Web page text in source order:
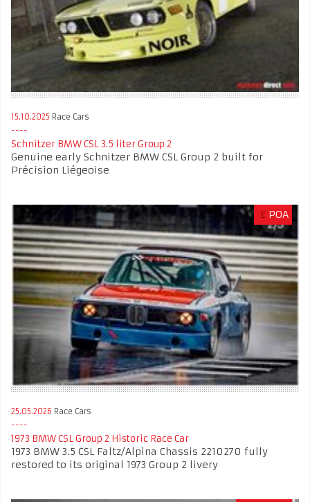
15.10.2025 Race Cars
Schnitzer BMW CSL 3.5 liter Group 2
Genuine early Schnitzer BMW CSL Group 2 built for
Précision Liégeoise
£ POA
25.05.2026 Race Cars
1973 BMW CSL Group 2 Historic Race Car
1973 BMW 3.5 CSL Faltz/Alpina Chassis 2210270 fully
restored to its original 1973 Group 2 livery